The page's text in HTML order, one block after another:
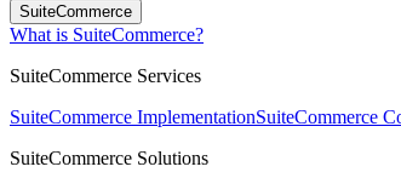
SuiteCommerce
What is SuiteCommerce?
SuiteCommerce Services
SuiteCommerce ImplementationSuiteCommerce
SuiteCommerce Solutions